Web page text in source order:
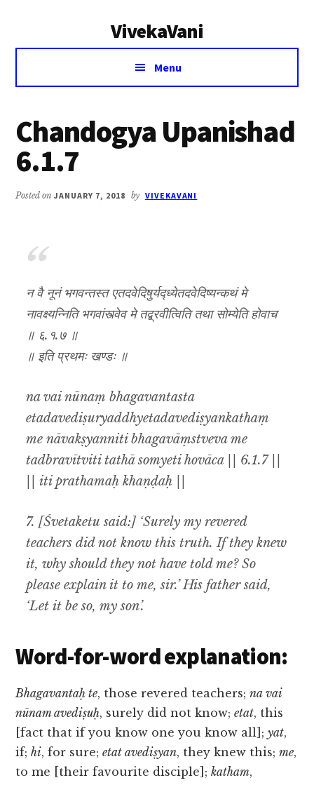
VivekaVani
Voice
Vivekananda
Menu
Chandogya Upanishad
6.1.7
Posted onJANUARY 7, 2018 by VIVEKAVANI
न वै नूनं भगवन्तस्त एतदवेदिषुर्यद्ध्येतदवेदिष्यन्कथं मे
नावक्ष्यन्निति भगवांस्त्वेव मे तद्ब्रवीत्विति तथा सोम्येति होवाच
॥ ६.१.७ ॥
॥ इति प्रथमः खण्डः ॥
na vai nūnaṃ bhagavantasta
etadavediṣuryaddhyetadavediṣyankathaṃ
me nāvakṣyanniti bhagavāṃstveva me
tadbravītviti tathā somyeti hovāca || 6.1.7 ||
|| iti prathamaḥ khaṇḍaḥ ||
7. [Śvetaketu said:] ‘Surely my revered
teachers did not know this truth. If they knew
it, why should they not have told me? So
please explain it to me, sir.’ His father said,
‘Let it be so, my son’.
Word-for-word explanation:
Bhagavantaḥ te, those revered teachers;na vai
nūnam avediṣuḥ, surely did not know;etat, this
[fact that if you know one you know all];yat,
if;hi, for sure;etat avediṣyan, they knew this;me,
to me [their favourite disciple];katham,